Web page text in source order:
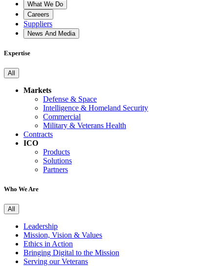
What We Do
Careers
Suppliers
News And Media
Expertise
All
Markets
Defense & Space
Intelligence & Homeland Security
Commercial
Military & Veterans Health
Contracts
ICO
Products
Solutions
Partners
Who We Are
All
Leadership
Mission, Vision & Values
Ethics in Action
Bringing Digital to the Mission
Serving our Veterans